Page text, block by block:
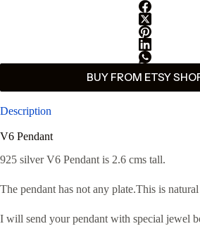
BUY FROM ETSY
Description
V6 Pendant
925 silver V6 Pendant is 2.6 cms tall.
The pendant has not any plate.This is
I will send your pendant with special jewel